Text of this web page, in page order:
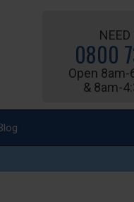
0800
Open
& 8am-